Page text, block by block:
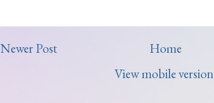
Newer Post
Home
View mobile version